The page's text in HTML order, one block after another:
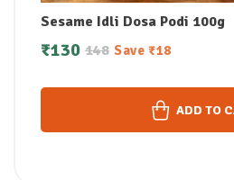
Sesame Idli Dosa Podi 100g
148
₹130 Save ₹18
ADD TO